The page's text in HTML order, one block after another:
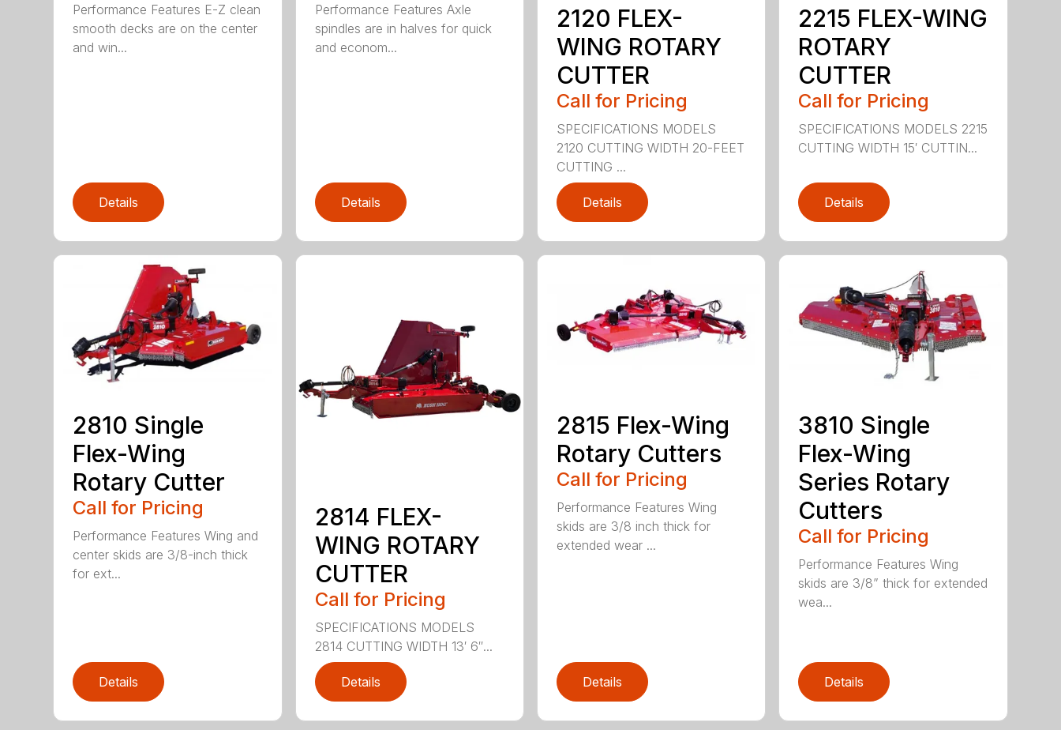
Performance Features E-Z clean
smooth decks are on the center
and win...
Details
Performance Features Axle
spindles are in halves for quick
and econom...
Details
2120 FLEX-
WING ROTARY
CUTTER
Call for Pricing
SPECIFICATIONS MODELS
2120 CUTTING WIDTH 20-FEET
CUTTING ...
Details
2215 FLEX-WING
ROTARY
CUTTER
Call for Pricing
SPECIFICATIONS MODELS 2215
CUTTING WIDTH 15′ CUTTIN...
Details
2810 Single
Flex-Wing
Rotary Cutter
Call for Pricing
Performance Features Wing and
center skids are 3/8-inch thick
for ext...
Details
2814 FLEX-
WING ROTARY
CUTTER
Call for Pricing
SPECIFICATIONS MODELS
2814 CUTTING WIDTH 13′ 6″...
Details
2815 Flex-Wing
Rotary Cutters
Call for Pricing
Performance Features Wing
skids are 3/8 inch thick for
extended wear ...
Details
3810 Single
Flex-Wing
Series Rotary
Cutters
Call for Pricing
Performance Features Wing
skids are 3/8” thick for extended
wea...
Details